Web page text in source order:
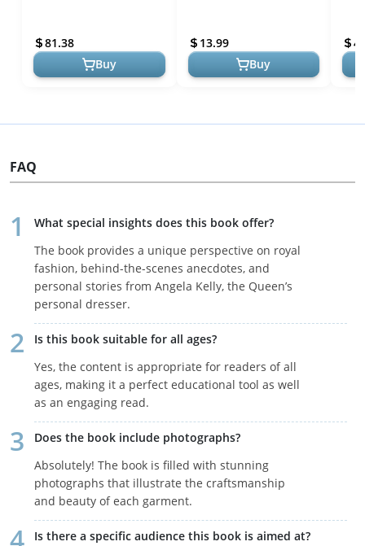
of Royal Fashion
81.38
Buy
13.99
Buy
FAQ
What special insights does this book offer?
The book provides a unique perspective on royal
fashion, behind-the-scenes anecdotes, and
personal stories from Angela Kelly, the Queen’s
personal dresser.
Is this book suitable for all ages?
Yes, the content is appropriate for readers of all
ages, making it a perfect educational tool as well
as an engaging read.
Does the book include photographs?
Absolutely! The book is filled with stunning
photographs that illustrate the craftsmanship
and beauty of each garment.
Is there a specific audience this book is aimed at?